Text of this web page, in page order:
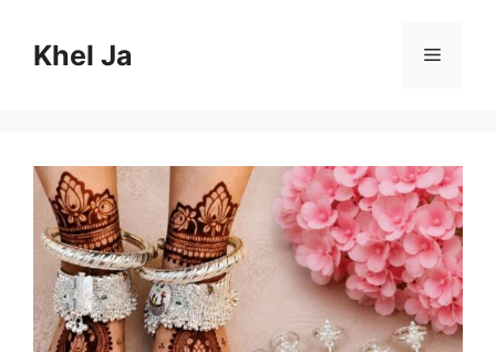
contentKhel Ja Menu